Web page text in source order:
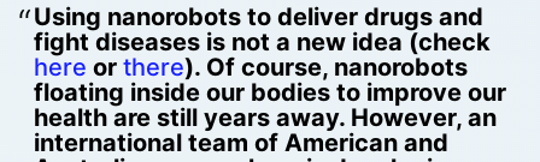
Using nanorobots to deliver drugs and
fight diseases is not a new idea (check
here or there). Of course, nanorobots
floating inside our bodies to improve our
health are still years away. However, an
international team of American and